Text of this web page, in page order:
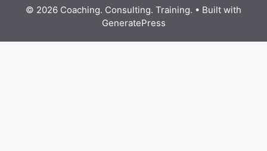
© 2026 Coaching. Consulting. Training. • Built with
GeneratePress